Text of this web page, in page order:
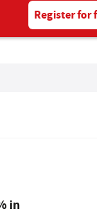
Register for
in